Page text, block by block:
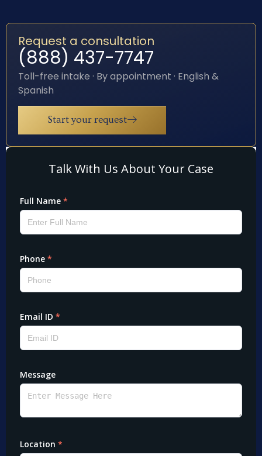
Request a consultation
(888) 437-7747
Toll-free intake · By appointment · English &
Spanish
Start your request